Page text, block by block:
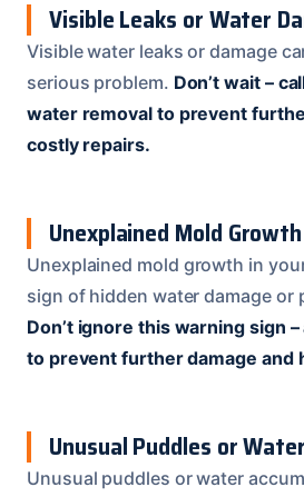
Visible Leaks or Water
Visible water leaks or damage
serious problem. Don’t wait –
water removal to prevent
costly repairs.
Unexplained Mold Growth
Unexplained mold growth in
sign of hidden water damage or
Don’t ignore this warning sign
to prevent further damage and
Unusual Puddles or
Unusual puddles or water